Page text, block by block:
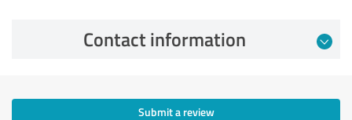
Contact information
Submit a review